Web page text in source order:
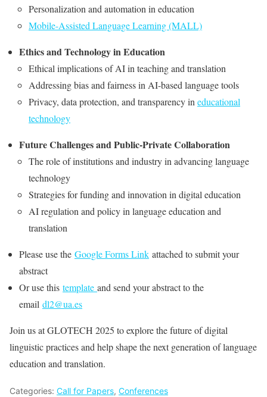
Personalization and automation in education
Mobile-Assisted Language Learning (MALL)
Ethics and Technology in Education
Ethical implications of AI in teaching and translation
Addressing bias and fairness in AI-based language tools
Privacy, data protection, and transparency in educational
technology
Future Challenges and Public-Private Collaboration
The role of institutions and industry in advancing language
technology
Strategies for funding and innovation in digital education
AI regulation and policy in language education and
translation
Please use the Google Forms Link attached to submit your
abstract
Or use this template and send your abstract to the
email dl2@ua.es
Join us at GLOTECH 2025 to explore the future of digital
linguistic practices and help shape the next generation of language
education and translation.
Categories: Call for Papers, Conferences